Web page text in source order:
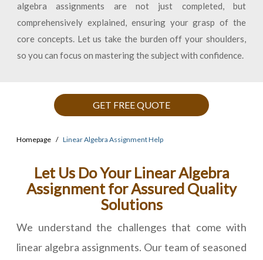
algebra assignments are not just completed, but
comprehensively explained, ensuring your grasp of the
core concepts. Let us take the burden off your shoulders,
so you can focus on mastering the subject with confidence.
GET FREE QUOTE
Homepage Linear Algebra Assignment Help
Let Us Do Your Linear Algebra
Assignment for Assured Quality
Solutions
We understand the challenges that come with
linear algebra assignments. Our team of seasoned